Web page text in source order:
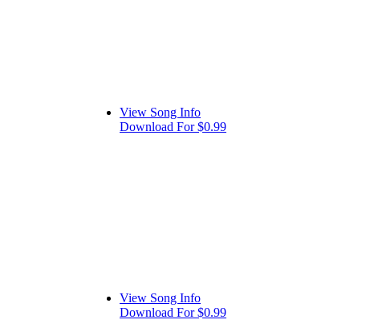
View Song Info
Download For $0.99
View Song Info
Download For $0.99